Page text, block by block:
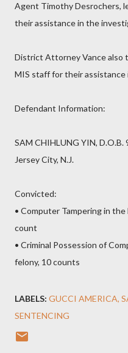
Agent Timothy Desrochers,
their assistance in the
District Attorney Vance also
MIS staff for their
Defendant Information:
SAM CHIHLUNG YIN, D.O.B.
Jersey City, N.J.
Convicted:
• Computer Tampering in the
count
• Criminal Possession of
felony, 10 counts
LABELS: GUCCI AMERICA
SENTENCING